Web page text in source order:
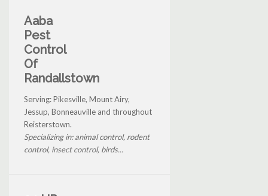
Aaba
Pest
Control
Of
Randallstown
Serving: Pikesville, Mount Airy,
Jessup, Bonneauville and throughout
Reisterstown.
Specializing in: animal control, rodent
control, insect control, birds...